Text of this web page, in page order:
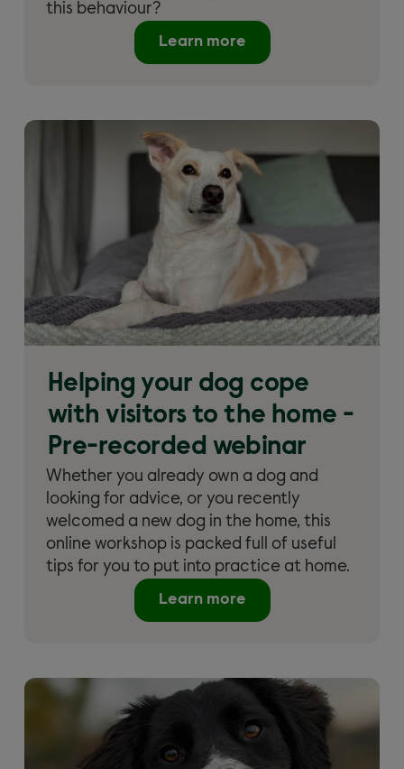
this behaviour?
Learn more
Helping your dog cope
with visitors to the home -
Pre-recorded webinar
Whether you already own a dog and
looking for advice, or you recently
welcomed a new dog in the home, this
online workshop is packed full of useful
tips for you to put into practice at home.
Learn more